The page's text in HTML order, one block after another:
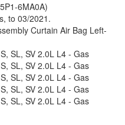
6MA0A)
to 03/2021.
Curtain Air Bag Left-
SL, SV 2.0L L4 - Gas
SL, SV 2.0L L4 - Gas
SL, SV 2.0L L4 - Gas
SL, SV 2.0L L4 - Gas
SL, SV 2.0L L4 - Gas